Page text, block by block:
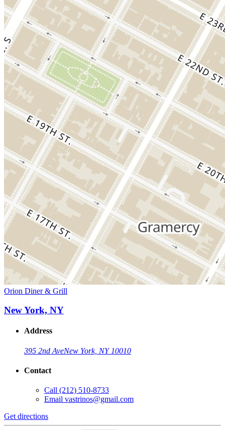
Orion Diner & Grill
New York, NY
Address
395 2nd AveNew York, NY 10010
Contact
Call (212) 510-8733
Email vastrinos@gmail.com
Get directions